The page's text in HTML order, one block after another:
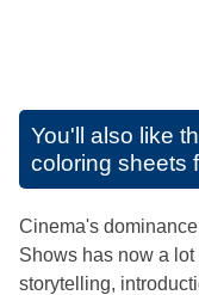
You'll also like
coloring sheets
Cinema's
Shows has now a
storytelling,